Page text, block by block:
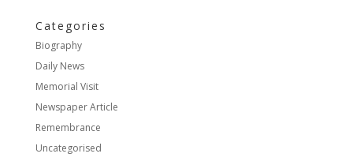
Categories
Biography
Daily News
Memorial Visit
Newspaper Article
Remembrance
Uncategorised